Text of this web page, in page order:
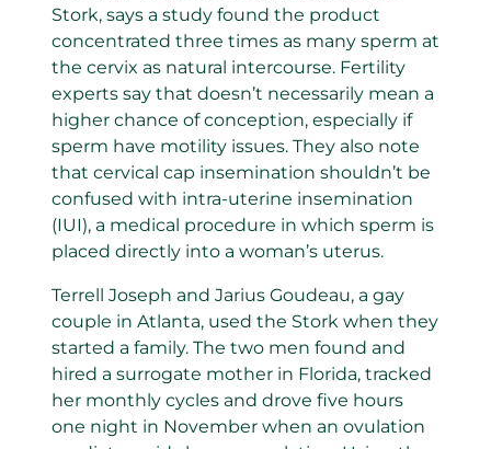
Stork, says a study found the product
concentrated three times as many sperm at
the cervix as natural intercourse. Fertility
experts say that doesn’t necessarily mean a
higher chance of conception, especially if
sperm have motility issues. They also note
that cervical cap insemination shouldn’t be
confused with intra-uterine insemination
(IUI), a medical procedure in which sperm is
placed directly into a woman’s uterus.
Terrell Joseph and Jarius Goudeau, a gay
couple in Atlanta, used the Stork when they
started a family. The two men found and
hired a surrogate mother in Florida, tracked
her monthly cycles and drove five hours
one night in November when an ovulation